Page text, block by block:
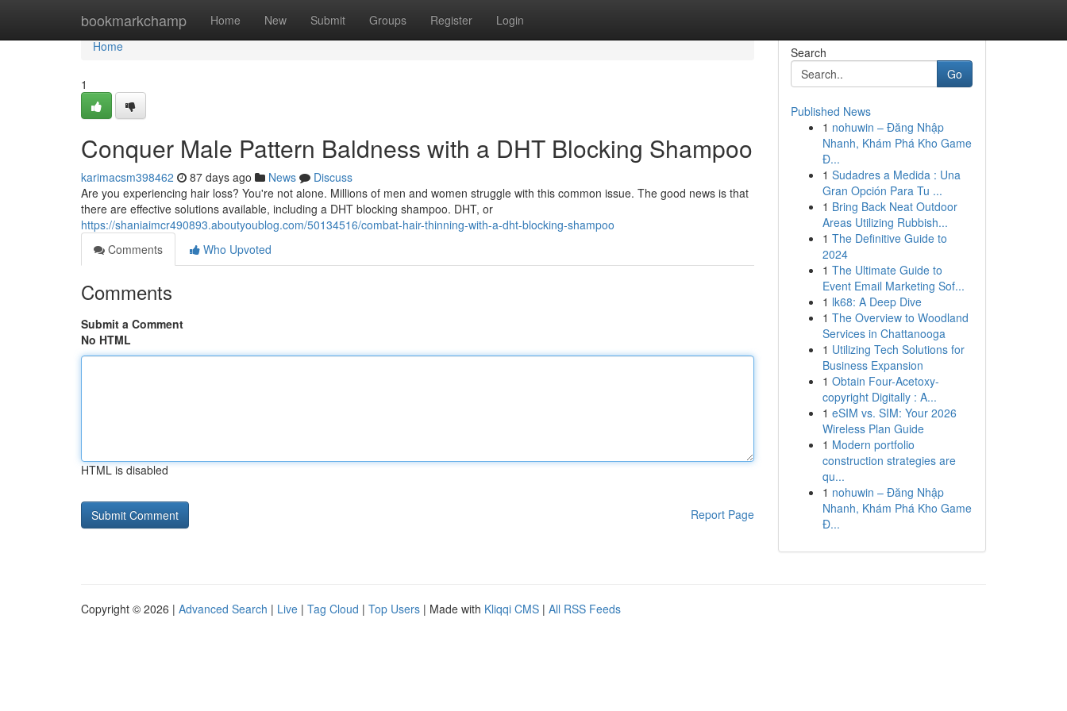
bookmarkchamp Home New Submit Groups Register Login
Home
Home
1
Conquer Male Pattern Baldness with a DHT Blocking Shampoo
karimacsm398462 87 days ago News
Discuss
Are you experiencing hair loss? You're not alone. Millions of men and women struggle with this common issue. The good news is that
there are effective solutions available, including a DHT blocking shampoo. DHT, or
https://shaniaimcr490893.aboutyoublog.com/50134516/combat-hair-thinning-with-a-dht-blocking-shampoo
Comments
Who Upvoted
Comments
Submit a Comment
No HTML
HTML is disabled
Report Page
Search
Go
Published News
1 nohuwin – Đăng Nhập
Nhanh, Khám Phá Kho Game
Đ...
1 Sudadres a Medida : Una
Gran Opción Para Tu ...
1 Bring Back Neat Outdoor
Areas Utilizing Rubbish...
1 The Definitive Guide to
2024
1 The Ultimate Guide to
Event Email Marketing Sof...
1 lk68: A Deep Dive
1 The Overview to Woodland
Services in Chattanooga
1 Utilizing Tech Solutions for
Business Expansion
1 Obtain Four-Acetoxy-
copyright Digitally : A...
1 eSIM vs. SIM: Your 2026
Wireless Plan Guide
1 Modern portfolio
construction strategies are
qu...
1 nohuwin – Đăng Nhập
Nhanh, Khám Phá Kho Game
Đ...
Copyright © 2026 | Advanced Search | Live | Tag Cloud | Top Users | Made with Kliqqi CMS | All RSS Feeds